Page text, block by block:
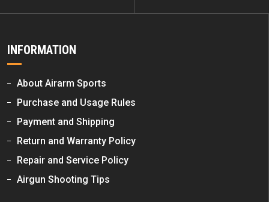
INFORMATION
About Airarm Sports
Purchase and Usage Rules
Payment and Shipping
Return and Warranty Policy
Repair and Service Policy
Airgun Shooting Tips